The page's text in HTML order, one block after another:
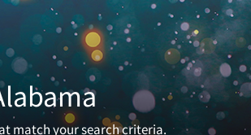
match your search criteria.